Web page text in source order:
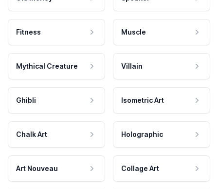
Fitness Muscle
Mythical Creature Villain
Ghibli Isometric Art
Chalk Art Holographic
Art Nouveau Collage Art